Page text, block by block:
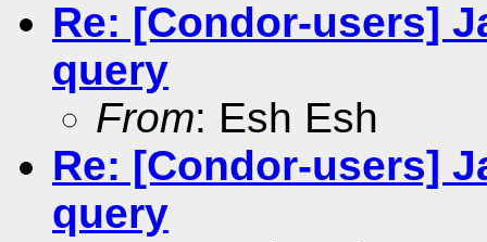
Re: [Condor-users]
query
From: Esh Esh
Re: [Condor-users]
query